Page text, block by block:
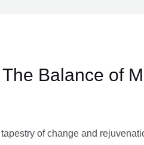
Balance of
of change and